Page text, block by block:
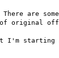
are
original
I'm